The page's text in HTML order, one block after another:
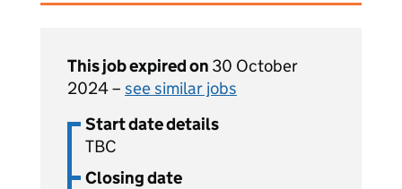
This job expired on 30 October
2024 – see similar jobs
Start date details
TBC
Closing date